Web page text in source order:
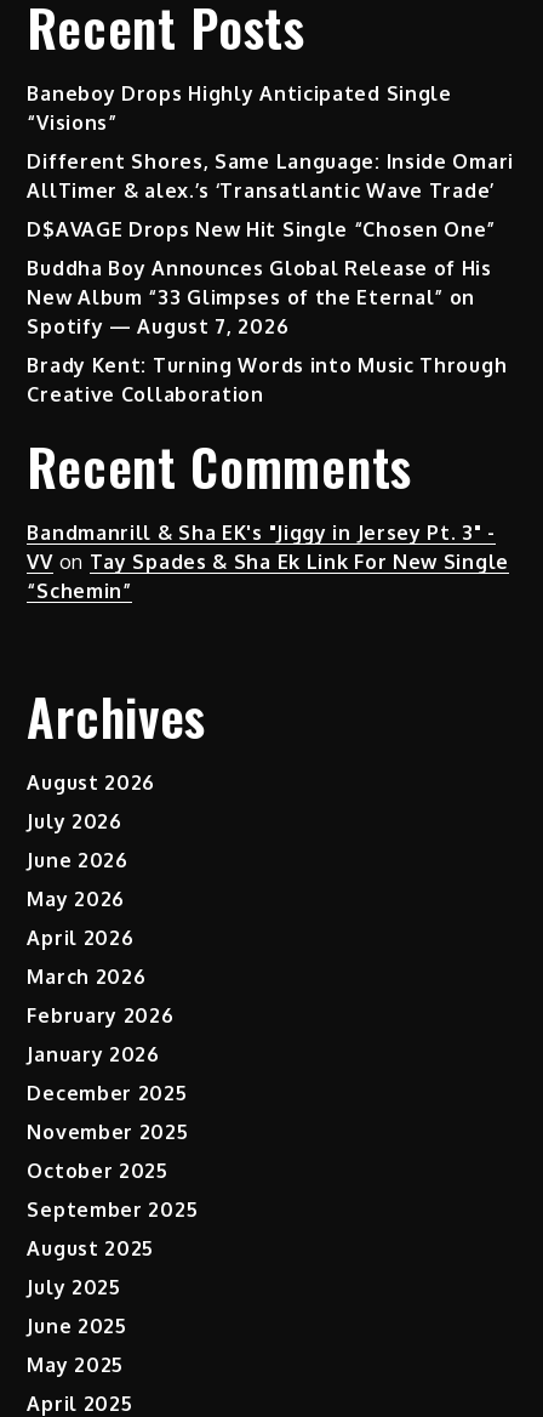
Recent Posts
Baneboy Drops Highly Anticipated Single
“Visions”
Different Shores, Same Language: Inside Omari
AllTimer & alex.’s ‘Transatlantic Wave Trade’
D$AVAGE Drops New Hit Single “Chosen One”
Buddha Boy Announces Global Release of His
New Album “33 Glimpses of the Eternal” on
Spotify — August 7, 2026
Brady Kent: Turning Words into Music Through
Creative Collaboration
Recent Comments
Bandmanrill & Sha EK's "Jiggy in Jersey Pt. 3" -
VVon Tay Spades & Sha Ek Link For New Single
“Schemin”
Archives
August 2026
July 2026
June 2026
May 2026
April 2026
March 2026
February 2026
January 2026
December 2025
November 2025
October 2025
September 2025
August 2025
July 2025
June 2025
May 2025
April 2025